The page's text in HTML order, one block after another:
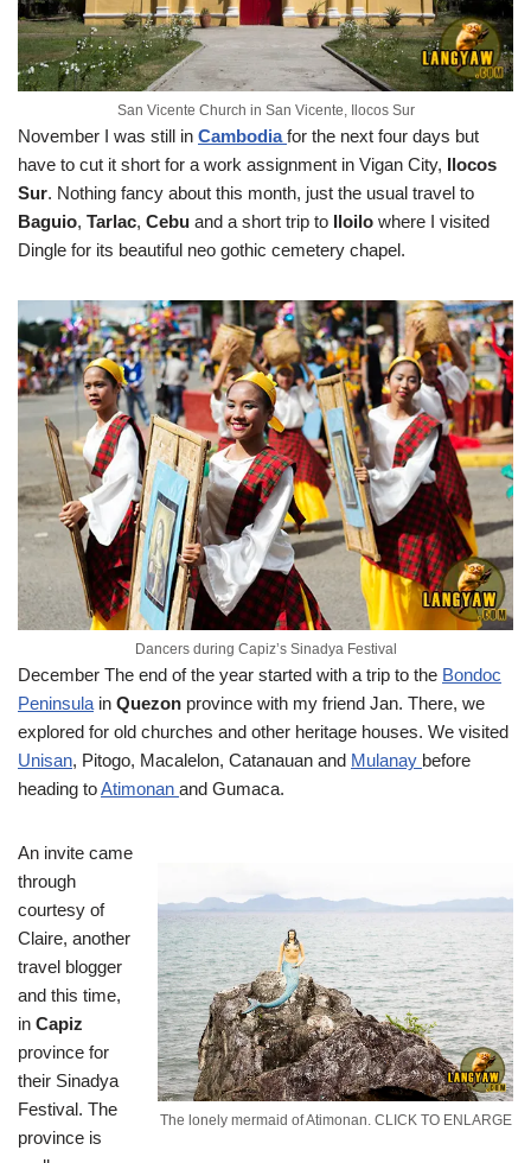
San Vicente Church in San Vicente, Ilocos Sur
November I was still in Cambodiafor the next four days but
have to cut it short for a work assignment in Vigan City, Ilocos
Sur. Nothing fancy about this month, just the usual travel to
Baguio, Tarlac, Cebu and a short trip to Iloilo where I visited
Dingle for its beautiful neo gothic cemetery chapel.
Dancers during Capiz’s Sinadya Festival
December The end of the year started with a trip to the Bondoc
Peninsulain Quezon province with my friend Jan. There, we
explored for old churches and other heritage houses. We visited
Unisan, Pitogo, Macalelon, Catanauan and Mulanay before
heading toAtimonan and Gumaca.
The lonely mermaid of Atimonan. CLICK TO ENLARGE
An invite came
through
courtesy of
Claire, another
travel blogger
and this time,
in Capiz
province for
their Sinadya
Festival. The
province is